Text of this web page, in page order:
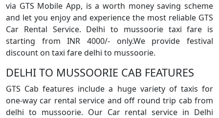
via GTS Mobile App, is a worth money saving scheme
and let you enjoy and experience the most reliable GTS
Car Rental Service. Delhi to mussoorie taxi fare is
starting from INR 4000/- only.We provide festival
discount on taxi fare delhi to mussoorie.
DELHI TO MUSSOORIE CAB FEATURES
GTS Cab features include a huge variety of taxis for
one-way car rental service and off round trip cab from
delhi to mussoorie. Our Car rental service in Delhi